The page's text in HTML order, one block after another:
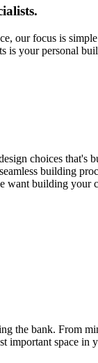
our focus is
is your personal
choices
building
building your
the bank. From
space